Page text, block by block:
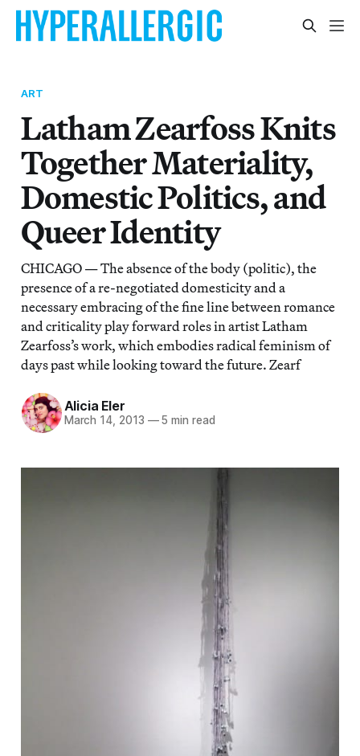
ART
Latham Zearfoss Knits
Together Materiality,
Domestic Politics, and
Queer Identity
CHICAGO — The absence of the body (politic), the
presence of a re-negotiated domesticity and a
necessary embracing of the fine line between romance
and criticality play forward roles in artist Latham
Zearfoss’s work, which embodies radical feminism of
days past while looking toward the future. Zearf
Alicia Eler
March 14, 2013 —5 min read